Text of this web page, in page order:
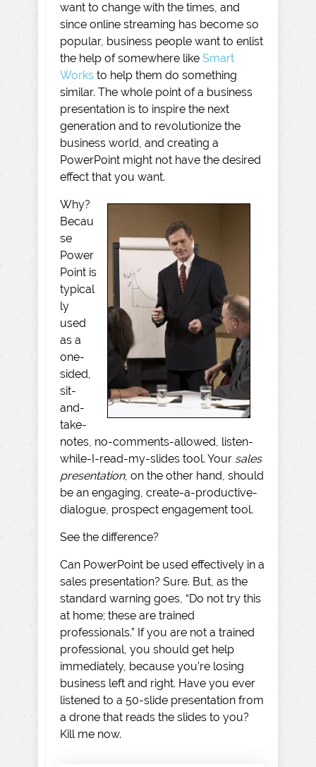
want to change with the times, and
since online streaming has become so
popular, business people want to enlist
the help of somewhere like Smart
Works to help them do something
similar. The whole point of a business
presentation is to inspire the next
generation and to revolutionize the
business world, and creating a
PowerPoint might not have the desired
effect that you want.
Why?
Becau
se
Power
Point is
typical
ly
used
as a
one-
sided,
sit-
and-
take-
notes, no-comments-allowed, listen-
while-I-read-my-slides tool. Your sales
presentation, on the other hand, should
be an engaging, create-a-productive-
dialogue, prospect engagement tool.
See the difference?
Can PowerPoint be used effectively in a
sales presentation? Sure. But, as the
standard warning goes, “Do not try this
at home; these are trained
professionals.” If you are not a trained
professional, you should get help
immediately, because you’re losing
business left and right. Have you ever
listened to a 50-slide presentation from
a drone that reads the slides to you?
Kill me now.